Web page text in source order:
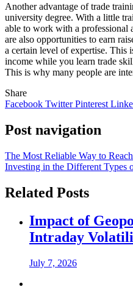
Another advantage of trade
university degree. With a little
able to work with a professional
are also opportunities to earn
a certain level of expertise. This
income while you learn trade
This is why many people are
Share
Facebook TwitterPinterest
Post navigation
The Most Reliable Way to
Investing in the Different Types
Related Posts
Impact of
Intraday
July 7, 2026